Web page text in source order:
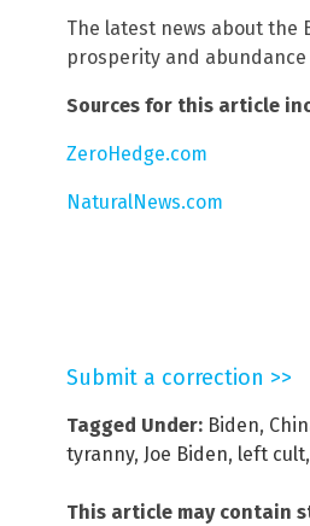
The latest news about the
prosperity and
Sources for this article
ZeroHedge.com
NaturalNews.com
Submit a correction >>
Tagged Under: Biden,
tyranny, Joe Biden, left cult,
This article may contain